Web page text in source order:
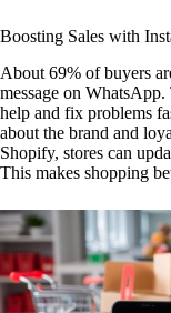
Boosting Sales with
About 69% of buyers
message on
help and fix problems
about the brand and
Shopify, stores can
This makes shopping